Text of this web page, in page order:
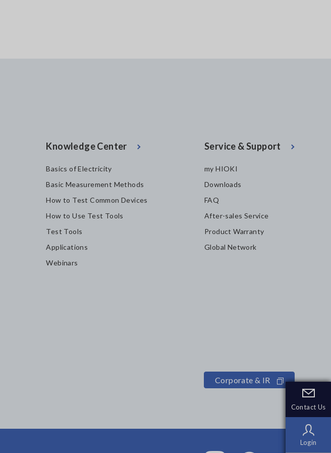
Contact Us
Login
Contact Us
Login
Knowledge Center
Basics of Electricity
Basic Measurement Methods
How to Test Common Devices
How to Use Test Tools
Test Tools
Applications
Webinars
Service & Support
my HIOKI
Downloads
FAQ
After-sales Service
Product Warranty
Global Network
Corporate & IR